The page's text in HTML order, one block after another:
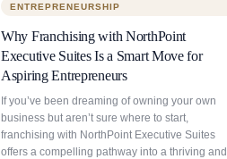
ENTREPRENEURSHIP
Why Franchising with NorthPoint
Executive Suites Is a Smart Move for
Aspiring Entrepreneurs
If you’ve been dreaming of owning your own
business but aren’t sure where to start,
franchising with NorthPoint Executive Suites
offers a compelling pathway into a thriving and